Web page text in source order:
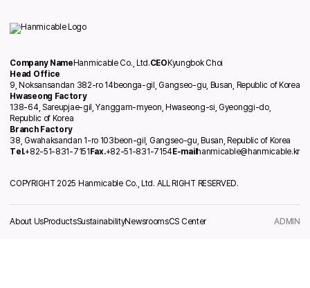
Company NameHanmicable Co., Ltd.CEOKyungbok Choi
Head Office
9, Noksansandan 382-ro 14beonga-gil, Gangseo-gu, Busan, Republic of Korea
Hwaseong Factory
138-64, Sareupjae-gil, Yanggam-myeon, Hwaseong-si, Gyeonggi-do,
Republic of Korea
Branch Factory
38, Gwahaksandan 1-ro 103beon-gil, Gangseo-gu, Busan, Republic of Korea
Tel.+82-51-831-7151Fax.+82-51-831-7154E-mailhanmicable@hanmicable.kr
COPYRIGHT 2025 Hanmicable Co., Ltd. ALL RIGHT RESERVED.
About UsProductsSustainabilityNewsroomsCS Center ADMIN